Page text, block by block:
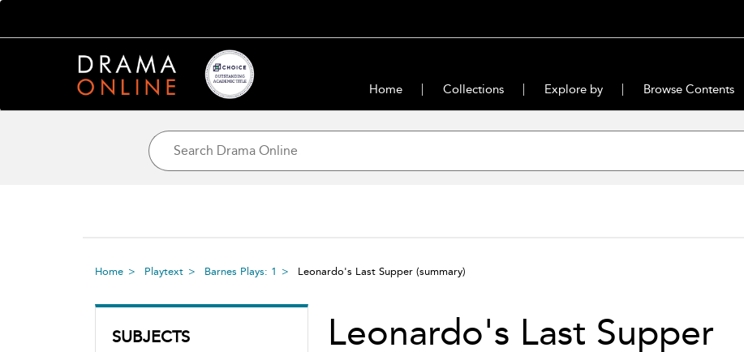
Home Collections Explore by Browse Contents
Home Playtext Barnes Plays: 1 Leonardo's Last Supper (summary)
SUBJECTS Leonardo's Last Supper